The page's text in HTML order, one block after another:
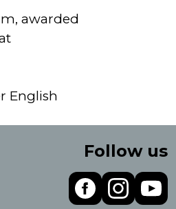
awarded
English
Follow us